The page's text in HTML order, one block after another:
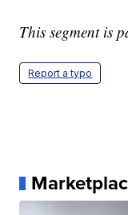
This segment is
Report a typo